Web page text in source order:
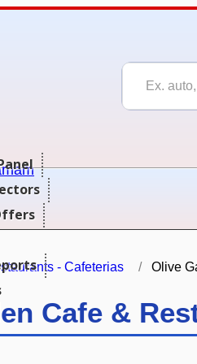
- Cafeterias Olive
Cafe &